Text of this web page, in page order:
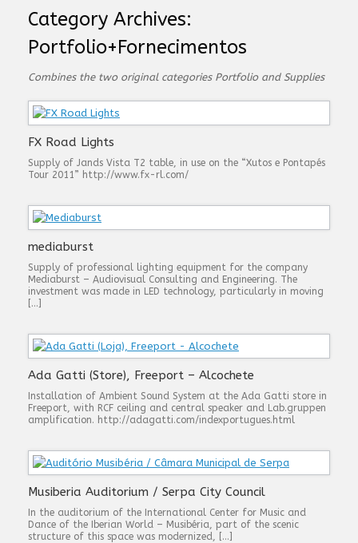
Category Archives:
Portfolio+Fornecimentos
Combines the two original categories Portfolio and Supplies
FX Road Lights
Supply of Jands Vista T2 table, in use on the “Xutos e Pontapés
Tour 2011” http://www.fx-rl.com/
mediaburst
Supply of professional lighting equipment for the company
Mediaburst – Audiovisual Consulting and Engineering. The
investment was made in LED technology, particularly in moving
[…]
Ada Gatti (Store), Freeport – Alcochete
Installation of Ambient Sound System at the Ada Gatti store in
Freeport, with RCF ceiling and central speaker and Lab.gruppen
amplification. http://adagatti.com/indexportugues.html
Musiberia Auditorium / Serpa City Council
In the auditorium of the International Center for Music and
Dance of the Iberian World – Musibéria, part of the scenic
structure of this space was modernized, […]